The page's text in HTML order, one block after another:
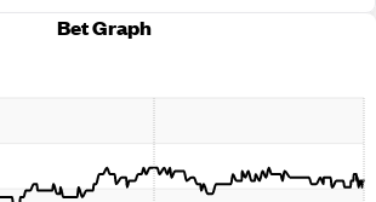
Bet Graph